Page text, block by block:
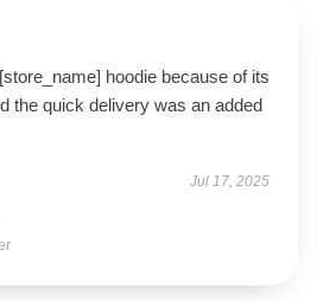
hoodie because of its
the quick delivery was an added
Jul 17, 2025